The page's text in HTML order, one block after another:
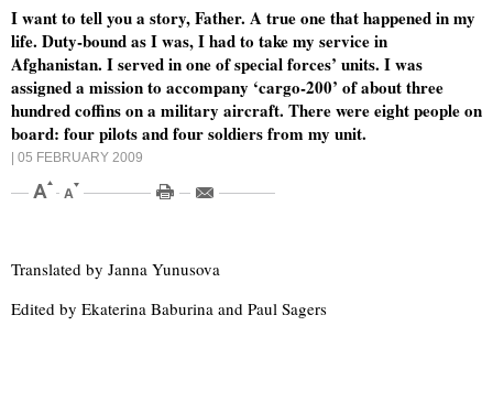
I want to tell you a story, Father. A true one that happened in my
life. Duty-bound as I was, I had to take my service in
Afghanistan. I served in one of special forces’ units. I was
assigned a mission to accompany ‘cargo-200’ of about three
hundred coffins on a military aircraft. There were eight people on
board: four pilots and four soldiers from my unit.
| 05 FEBRUARY 2009
Translated by Janna Yunusova
Edited by Ekaterina Baburina and Paul Sagers